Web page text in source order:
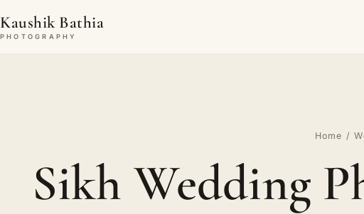
Kaushik Bathia
PHOTOGRAPHY
Home /
Sikh Wedding